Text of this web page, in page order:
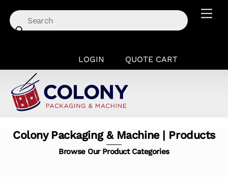
content
LOGIN QUOTE CART
Colony Packaging & Machine | Products
Browse Our Product Categories